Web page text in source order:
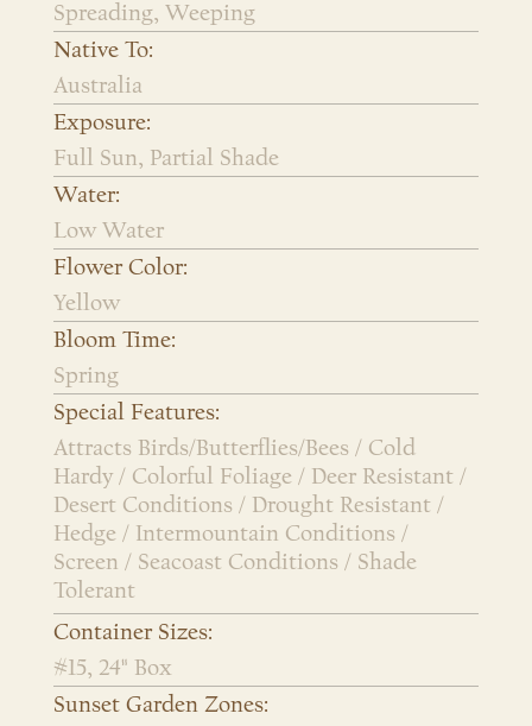
Spreading, Weeping
Native To:
Australia
Exposure:
Full Sun, Partial Shade
Water:
Low Water
Flower Color:
Yellow
Bloom Time:
Spring
Special Features:
Attracts Birds/Butterflies/Bees / Cold
Hardy / Colorful Foliage / Deer Resistant /
Desert Conditions / Drought Resistant /
Hedge / Intermountain Conditions /
Screen / Seacoast Conditions / Shade
Tolerant
Container Sizes:
#15, 24" Box
Sunset Garden Zones: